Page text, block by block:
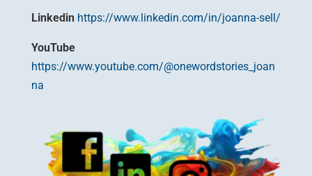
Linkedin https://www.linkedin.com/in/joanna-sell/
YouTube
https://www.youtube.com/@onewordstories_joan
na